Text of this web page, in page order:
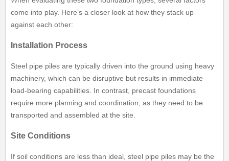
come into play. Here’s a closer look at how they stack up
against each other:
Installation Process
Steel pipe piles are typically driven into the ground using heavy
machinery, which can be disruptive but results in immediate
load-bearing capabilities. In contrast, precast foundations
require more planning and coordination, as they need to be
transported and assembled at the site.
Site Conditions
If soil conditions are less than ideal, steel pipe piles may be the